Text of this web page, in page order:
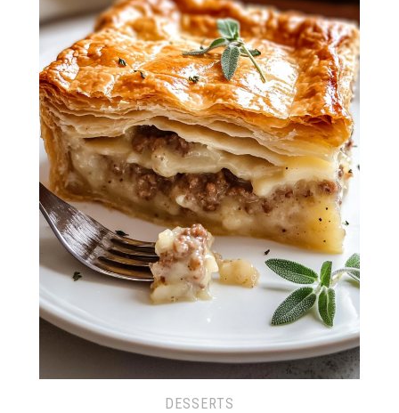
DESSERTS